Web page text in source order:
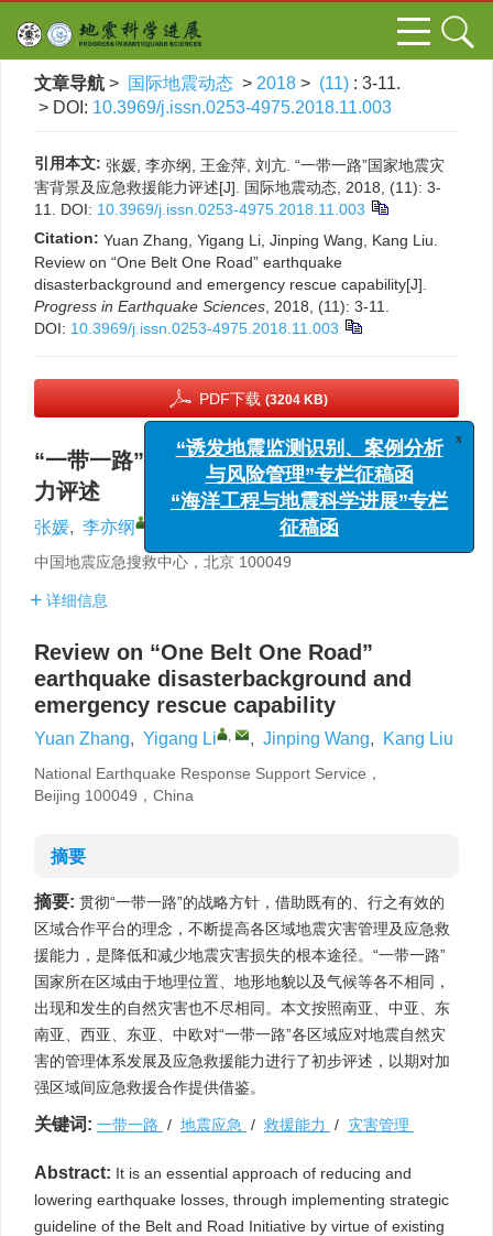
文章导航 > 国际地震动态 > 2018 > (11) : 3-11.
> DOI: 10.3969/j.issn.0253-4975.2018.11.003
引用本文: 张媛, 李亦纲, 王金萍, 刘亢. “一带一路”国家地震灾
害背景及应急救援能力评述[J]. 国际地震动态, 2018, (11): 3-
11. DOI: 10.3969/j.issn.0253-4975.2018.11.003
Citation: Yuan Zhang, Yigang Li, Jinping Wang, Kang Liu.
Review on “One Belt One Road” earthquake
disasterbackground and emergency rescue capability[J].
Progress in Earthquake Sciences , 2018, (11): 3-11.
DOI: 10.3969/j.issn.0253-4975.2018.11.003
PDF下载 (3204 KB)
“一带一路”国家地震灾害背景及应急救援能
力评述
张媛, 李亦纲 刘亢
中国地震应急搜救中心，北京 100049
详细信息
Review on “One Belt One Road”
earthquake disasterbackground and
emergency rescue capability
Yuan Zhang, Yigang Li , , Jinping Wang, Kang Liu
National Earthquake Response Support Service，
Beijing 100049，China
摘要
摘要: 贯彻“一带一路”的战略方针，借助既有的、行之有效的
区域合作平台的理念，不断提高各区域地震灾害管理及应急救
援能力，是降低和减少地震灾害损失的根本途径。“一带一路”
国家所在区域由于地理位置、地形地貌以及气候等各不相同，
出现和发生的自然灾害也不尽相同。本文按照南亚、中亚、东
南亚、西亚、东亚、中欧对“一带一路”各区域应对地震自然灾
害的管理体系发展及应急救援能力进行了初步评述，以期对加
强区域间应急救援合作提供借鉴。
关键词: 一带一路 / 地震应急 / 救援能力 / 灾害管理
Abstract: It is an essential approach of reducing and
lowering earthquake losses, through implementing strategic
guideline of the Belt and Road Initiative by virtue of existing
“诱发地震监测识别、案例分析
与风险管理”专栏征稿函
“海洋工程与地震科学进展”专栏
征稿函